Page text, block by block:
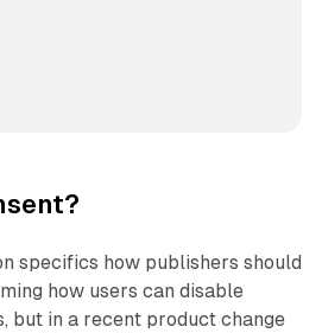
specifics how publishers should
how users can disable
but in a recent product change